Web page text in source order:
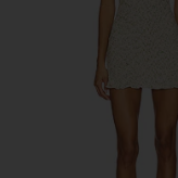
Free People x We
Free People
CA$